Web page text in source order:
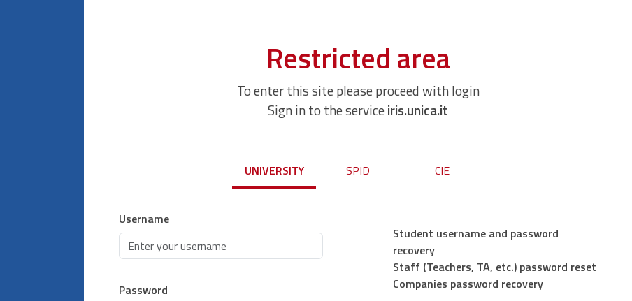
Restricted area
To enter this site please proceed with login
Sign in to the serviceiris.unica.it
UNIVERSITY SPID CIE
Username
Password
Student username and password
recovery
Staff (Teachers, TA, etc.) password reset
Companies password recovery